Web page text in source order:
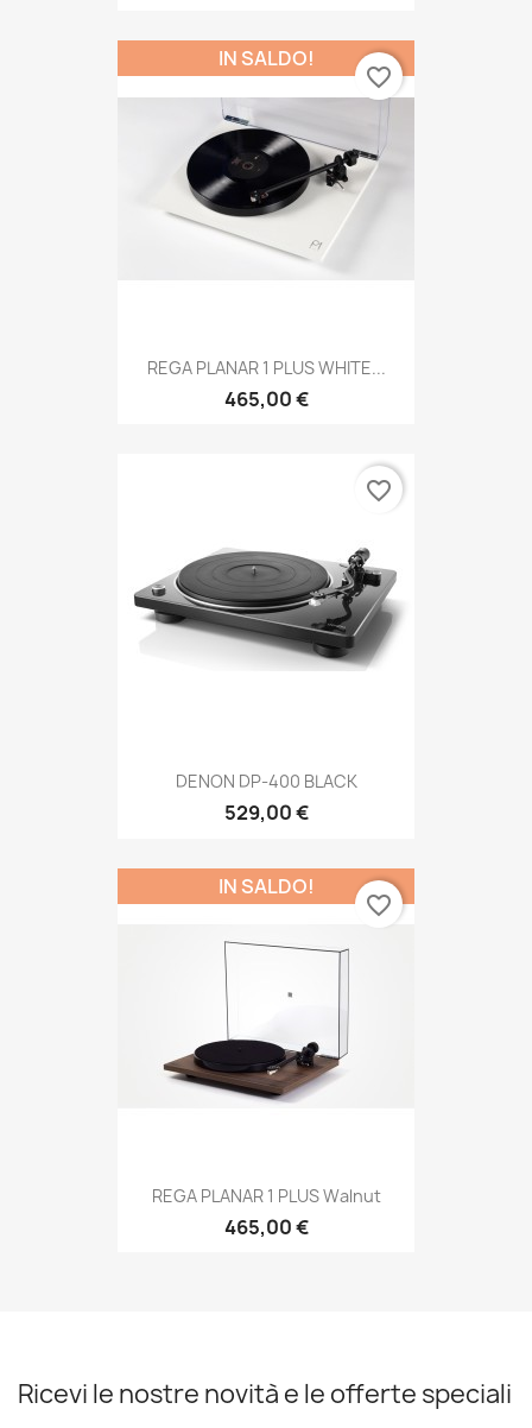
REGA PLANAR 1 PLUS WHITE...
465,00 €
IN SALDO!
favorite_border
DENON DP-400 BLACK
529,00 €
favorite_border
REGA PLANAR 1 PLUS Walnut
465,00 €
IN SALDO!
favorite_border
Ricevi le nostre novità e le offerte speciali